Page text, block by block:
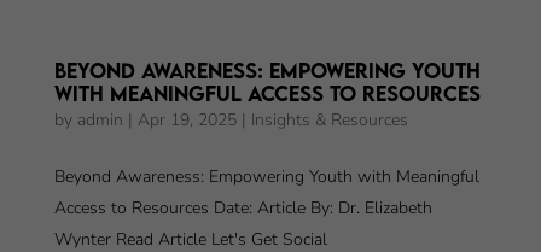
Beyond Awareness: Empowering Youth
with Meaningful Access to Resources
by admin | Apr 19, 2025| Insights & Resources
Beyond Awareness: Empowering Youth with Meaningful
Access to Resources Date: Article By: Dr. Elizabeth
Wynter Read Article Let's Get Social